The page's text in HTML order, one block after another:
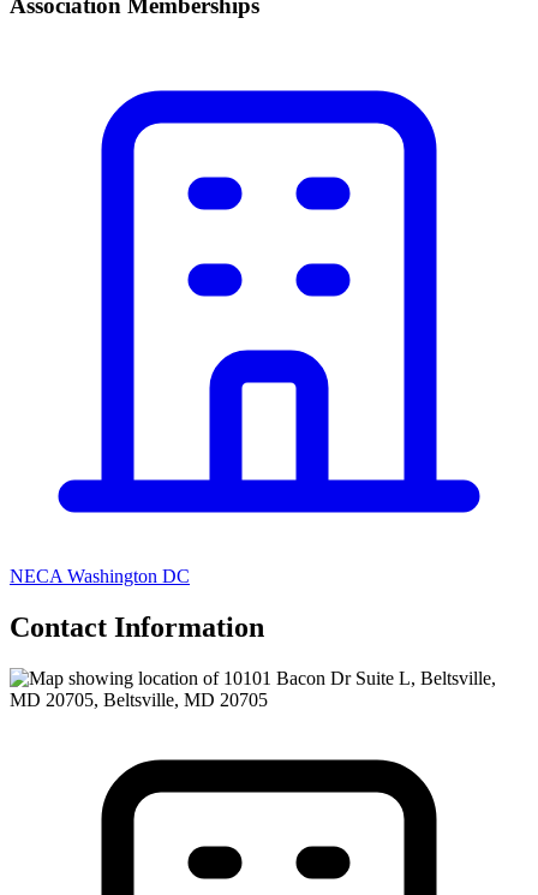
Association Memberships
NECA Washington DC
Contact Information